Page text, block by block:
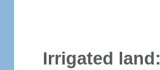
Irrigated land: